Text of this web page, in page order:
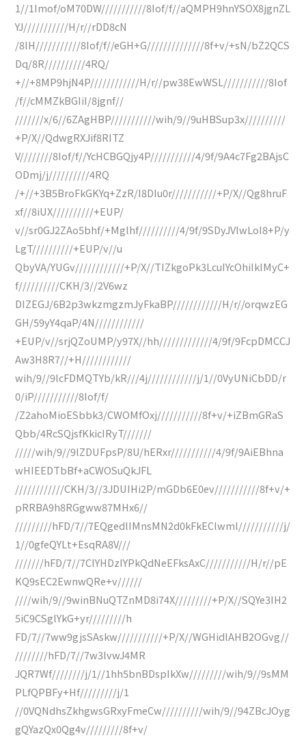
1//1Imof/oM70DW///////////8Iof/f//aQMPH9hnYSOX8jgnZL
YJ///////////H/r//rDD8cN
/8lH///////////8Iof/f//eGH+G//////////////8f+v/+sN/bZ2QCS
Dq/8R//////////4RQ/
+//+8MP9hjN4P////////////H/r//pw38EwWSL///////////8Iof
/f//cMMZkBGIiI/8jgnf//
///////x/6//6ZAgHBP///////////wih/9//9uHBSup3x//////////
+P/X//QdwgRXJif8RITZ
V////////8Iof/f//YcHCBGQjy4P///////////4/9f/9A4c7Fg2BAjsC
ODmj/j//////////4RQ
/+//+3B5BroFkGKYq+ZzR/I8DIu0r///////////+P/X//Qg8hruF
xf//8iUX//////////+EUP/
v//sr0GJ2ZAo5bhf/+Mglhf//////////4/9f/9SDyJVlwLoI8+P/y
LgT//////////+EUP/v//u
QbyVA/YUGv////////////+P/X//TIZkgoPk3LcuIYcOhiIkIMyC+
f//////////CKH/3//2V6wz
DIZEGJ/6B2p3wkzmgzmJyFkaBP////////////H/r//orqwzEG
GH/59yY4qaP/4N////////////
+EUP/v//srjQZoUMP/y97X//hh/////////////4/9f/9FcpDMCCJ
Aw3H8R7//+H////////////
wih/9//9lcFDMQTYb/kR///4j////////////j/1//0VyUNiCbDD/r
0/iP///////////8Iof/f/
/Z2ahoMioESbbk3/CWOMfOxj///////////8f+v/+iZBmGRaS
Qbb/4RcSQjsfKkicIRyT///////
/////wih/9//9lZDUFpsP/8U/hERxr///////////4/9f/9AiEBhna
wHIEEDTbBf+aCWOSuQkJFL
////////////CKH/3//3JDUIHi2P/mGDb6E0ev///////////8f+v/+
pRRBA9h8RGgww87MHx6//
/////////hFD/7//7EQgedlIMnsMN2d0kFkEClwml///////////j/
1//0gfeQYLt+EsqRA8V///
///////hFD/7//7CIYHDzIYPkQdNeEFksAxC///////////H/r//pE
KQ9sEC2EwnwQRe+v//////
////wih/9//9winBNuQTZnMD8i74X/////////+P/X//SQYe3IH2
5iC9CSglYkG+yr/////////h
FD/7//7ww9gjsSAskw///////////+P/X//WGHidlAHB2OGvg//
////////hFD/7//7w3lvwJ4MR
JQR7Wf////////j/1//1hh5bnBDspIkXw/////////wih/9//9sMM
PLfQPBFy+Hf/////////j/1
//0VQNdhsZkhgwsGRxyFmeCw//////////wih/9//94ZBcJOyg
gQYazQx0Qg4v/////////8f+v/